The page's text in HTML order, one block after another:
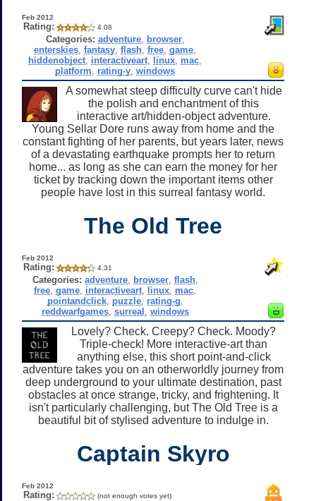
Feb 2012
Rating: 4.08
Categories: adventure, browser,
enterskies ,fantasy ,flash ,free ,game
hiddenobject interactiveart linux mac
platform
rating-y ,windows
A somewhat steep difficulty curve can't hide
the polish and enchantment of this
interactive art/hidden-object adventure.
Young Sellar Dore runs away from home and the
constant fighting of her parents, but years later, news
of a devastating earthquake prompts her to return
home... as long as she can earn the money for her
ticket by tracking down the important items other
people have lost in this surreal fantasy world.
The Old Tree
Feb 2012
Rating: 4.31
Categories: adventure, browser, flash,
free ,game interactiveart linux mac
pointandclick, puzzle, rating-g
reddwarfgames, surreal windows
Lovely? Check. Creepy? Check. Moody?
Triple-check! More interactive-art than
anything else, this short point-and-click
adventure takes you on an otherworldly journey from
deep underground to your ultimate destination, past
obstacles at once strange, tricky, and frightening. It
isn't particularly challenging, but The Old Tree is a
beautiful bit of stylised adventure to indulge in.
Captain Skyro
Feb 2012
Rating: (not enough votes yet)